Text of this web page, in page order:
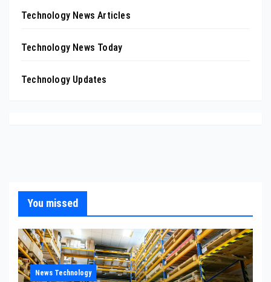
Technology News Articles
Technology News Today
Technology Updates
You missed
News Technology